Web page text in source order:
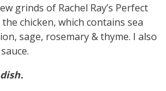
grinds of Rachel Ray’s Perfect
chicken, which contains sea
sage, rosemary & thyme. I also